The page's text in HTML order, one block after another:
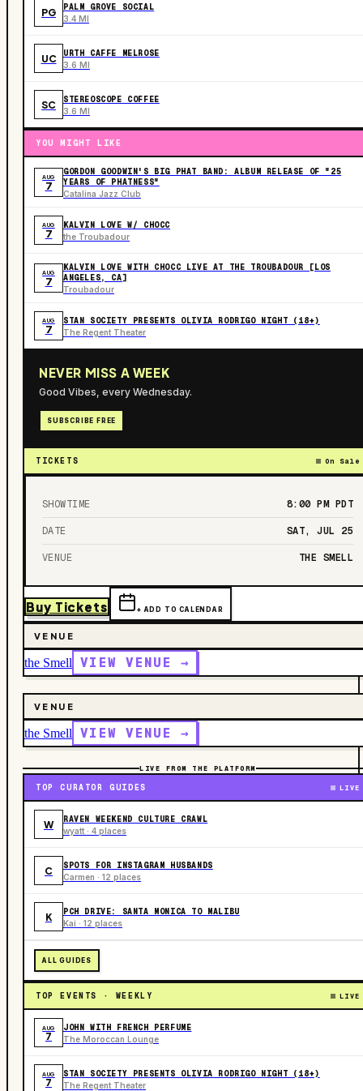
PG PALM GROVE SOCIAL
3.4 MI
UC URTH CAFFE MELROSE
3.6 MI
SC STEREOSCOPE COFFEE
3.6 MI
YOU MIGHT LIKE
AUG
7
GORDON GOODWIN'S BIG PHAT BAND: ALBUM RELEASE OF "25
YEARS OF PHATNESS"
Catalina Jazz Club
AUG
7
KALVIN LOVE W/ CHOCC
the Troubadour
AUG
7
KALVIN LOVE WITH CHOCC LIVE AT THE TROUBADOUR [LOS
ANGELES, CA]
Troubadour
AUG
7
STAN SOCIETY PRESENTS OLIVIA RODRIGO NIGHT (18+)
The Regent Theater
NEVER MISS A WEEK
Good Vibes, every Wednesday.
SUBSCRIBE FREE
TICKETS On Sale
SHOWTIME 8:00 PM PDT
DATE SAT, JUL 25
VENUE THE SMELL
Buy Tickets + ADD TO CALENDAR
VENUE
the Smell VIEW VENUE →
VENUE
the Smell VIEW VENUE →
LIVE FROM THE PLATFORM
TOP CURATOR GUIDES LIVE
W RAVEN WEEKEND CULTURE CRAWL
wyatt · 4 places
C SPOTS FOR INSTAGRAM HUSBANDS
Carmen · 12 places
K PCH DRIVE: SANTA MONICA TO MALIBU
Kai · 12 places
ALL GUIDES
TOP EVENTS · WEEKLY LIVE
AUG
7
JOHN WITH FRENCH PERFUME
The Moroccan Lounge
AUG
7
STAN SOCIETY PRESENTS OLIVIA RODRIGO NIGHT (18+)
The Regent Theater